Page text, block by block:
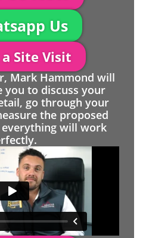
Us
Site Visit
Mark Hammond will
you to discuss your
go through your
the proposed
will work